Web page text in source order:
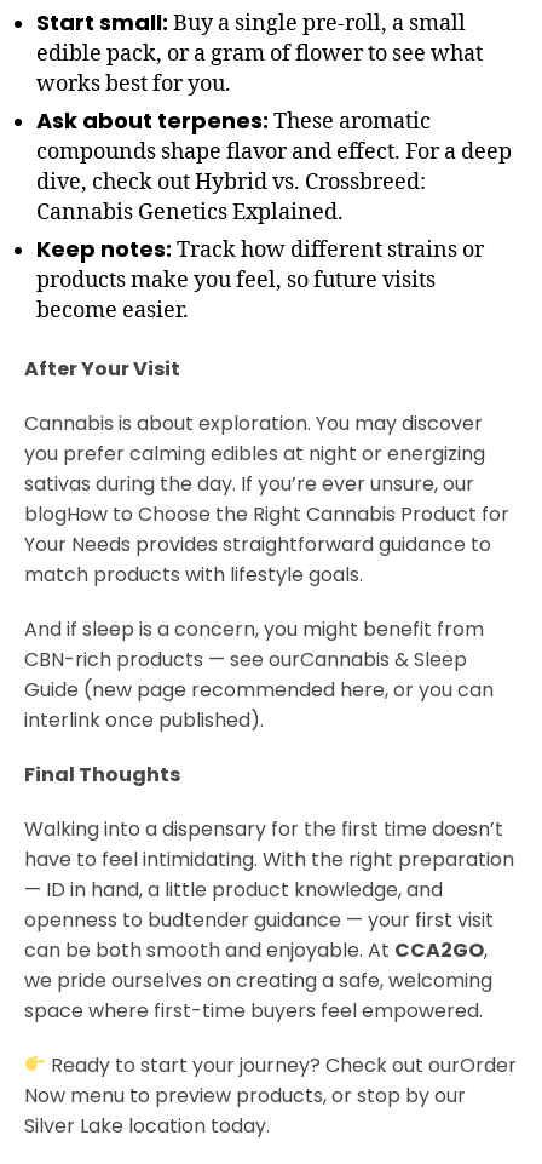
Start small: Buy a single pre-roll, a small
edible pack, or a gram of flower to see what
works best for you.
Ask about terpenes: These aromatic
compounds shape flavor and effect. For a deep
dive, check out Hybrid vs. Crossbreed:
Cannabis Genetics Explained.
Keep notes: Track how different strains or
products make you feel, so future visits
become easier.
After Your Visit
Cannabis is about exploration. You may discover
you prefer calming edibles at night or energizing
sativas during the day. If you’re ever unsure, our
blogHow to Choose the Right Cannabis Product for
Your Needs provides straightforward guidance to
match products with lifestyle goals.
And if sleep is a concern, you might benefit from
CBN-rich products — see ourCannabis & Sleep
Guide (new page recommended here, or you can
interlink once published).
Final Thoughts
Walking into a dispensary for the first time doesn’t
have to feel intimidating. With the right preparation
— ID in hand, a little product knowledge, and
openness to budtender guidance — your first visit
can be both smooth and enjoyable. At CCA2GO,
we pride ourselves on creating a safe, welcoming
space where first-time buyers feel empowered.
Ready to start your journey? Check out ourOrder
Now menu to preview products, or stop by our
Silver Lake location today.